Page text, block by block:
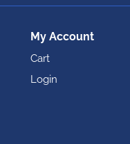
My Account
Cart
Login